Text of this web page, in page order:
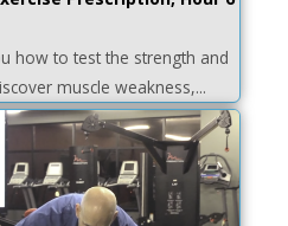
how to test the strength and
muscle weakness,...